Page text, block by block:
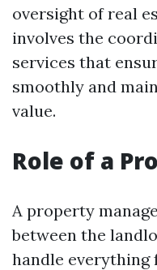
oversight of real
involves the
services that
smoothly and
value.
Role of a
A property
between the
handle